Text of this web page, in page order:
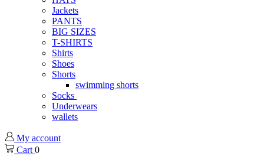
Jackets
PANTS
BIG SIZES
T-SHIRTS
Shirts
Shoes
Shorts
swimming shorts
Socks
Underwears
wallets
My account
Cart 0